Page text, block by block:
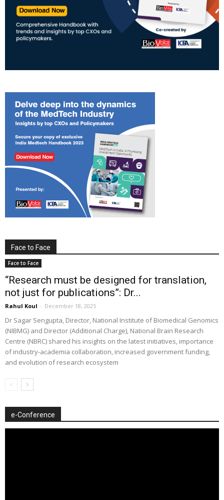
Face to Face
Face to Face
“Research must be designed for translation,
not just for publications”: Dr...
Rahul Koul - December 18, 2025
Dr Sagar Sengupta, Director, National Institute of Biomedical Genomics
(NIBMG) and Director (Additional Charge), National Brain Research
Centre (NBRC) shared his insights on the latest initiatives, importance
of industry-academia collaboration, increased government funding,
and evolution of research ecosystem
e-Conference